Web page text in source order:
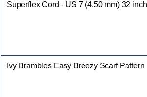
Superflex Cord - US 7 (4.50 mm) 32 inch
Ivy Brambles Easy Breezy Scarf Pattern